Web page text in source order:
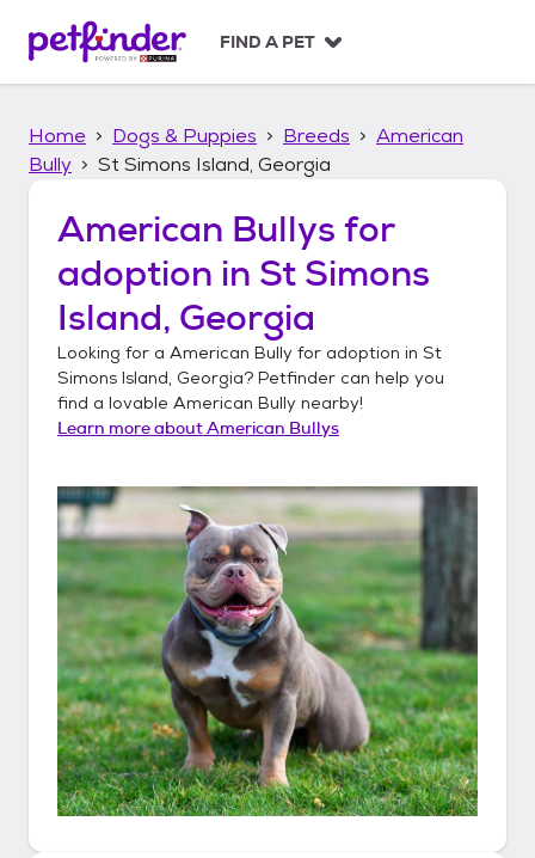
p
FIND A PET
Home Dogs & Puppies Breeds
American
Bully
St Simons Island, Georgia
American Bullys for
adoption in St Simons
Island, Georgia
Looking for a American Bully for adoption in St
Simons Island, Georgia? Petfinder can help you
find a lovable American Bully nearby!
Learn more aboutAmerican Bullys